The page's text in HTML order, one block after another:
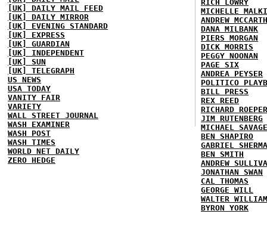
[UK] DAILY MAIL FEED
[UK] DAILY MIRROR
[UK] EVENING STANDARD
[UK] EXPRESS
[UK] GUARDIAN
[UK] INDEPENDENT
[UK] SUN
[UK] TELEGRAPH
US NEWS
USA TODAY
VANITY FAIR
VARIETY
WALL STREET JOURNAL
WASH EXAMINER
WASH POST
WASH TIMES
WORLD NET DAILY
ZERO HEDGE
RICH LOWRY
MICHELLE
ANDREW
DANA MILBANK
PIERS MORGAN
DICK MORRIS
PEGGY NOONAN
PAGE SIX
ANDREA PEYSER
POLITICO
BILL PRESS
REX REED
RICHARD ROEPER
JIM RUTENBERG
MICHAEL SAVAGE
BEN SHAPIRO
GABRIEL
BEN SMITH
ANDREW
JONATHAN SWAN
CAL THOMAS
GEORGE WILL
WALTER
BYRON YORK